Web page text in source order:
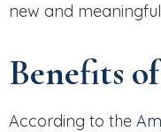
new and
Benefits
According to the